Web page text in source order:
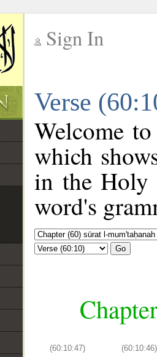
Sign In
Verse
Welcome
which
in the Holy
word's
Go
(60:10:47)
(60:10:46)